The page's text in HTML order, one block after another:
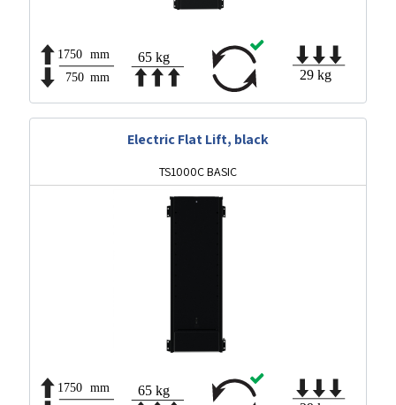
Electric Flat Lift, black
TS1000C BASIC